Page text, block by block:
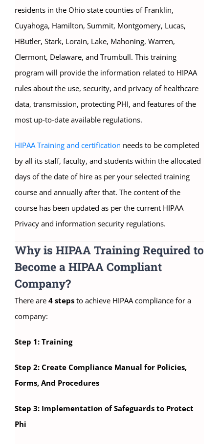
residents in the Ohio state counties of Franklin,
Cuyahoga, Hamilton, Summit, Montgomery, Lucas,
HButler, Stark, Lorain, Lake, Mahoning, Warren,
Clermont, Delaware, and Trumbull. This training
program will provide the information related to HIPAA
rules about the use, security, and privacy of healthcare
data, transmission, protecting PHI, and features of the
most up-to-date available regulations.
HIPAA Training and certification needs to be completed
by all its staff, faculty, and students within the allocated
days of the date of hire as per your selected training
course and annually after that. The content of the
course has been updated as per the current HIPAA
Privacy and information security regulations.
Why is HIPAA Training Required to
Become a HIPAA Compliant
Company?
There are 4 steps to achieve HIPAA compliance for a
company:
Step 1: Training
Step 2: Create Compliance Manual for Policies,
Forms, And Procedures
Step 3: Implementation of Safeguards to Protect
Phi